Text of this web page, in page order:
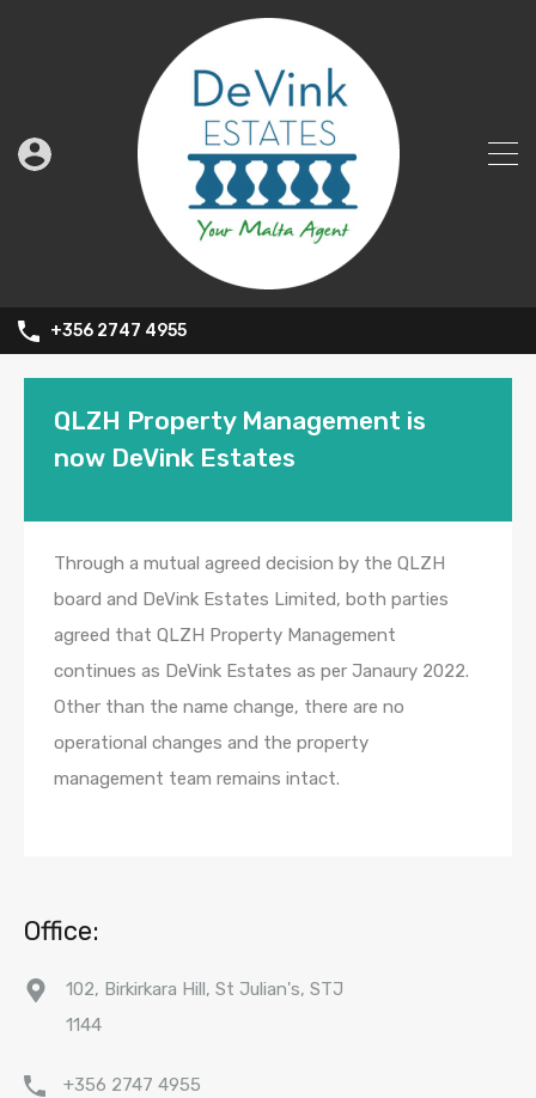
+356 2747 4955
QLZH Property Management is
now DeVink Estates
Through a mutual agreed decision by the QLZH
board and DeVink Estates Limited, both parties
agreed that QLZH Property Management
continues as DeVink Estates as per Janaury 2022.
Other than the name change, there are no
operational changes and the property
management team remains intact.
Office:
102, Birkirkara Hill, St Julian's, STJ
1144
+356 2747 4955